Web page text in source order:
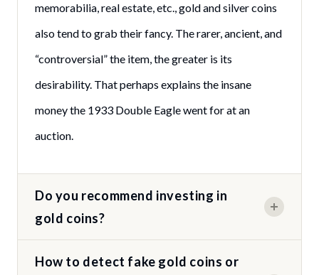
memorabilia, real estate, etc., gold and silver coins
also tend to grab their fancy. The rarer, ancient, and
“controversial” the item, the greater is its
desirability. That perhaps explains the insane
money the 1933 Double Eagle went for at an
auction.
Do you recommend investing in
gold coins?
How to detect fake gold coins or